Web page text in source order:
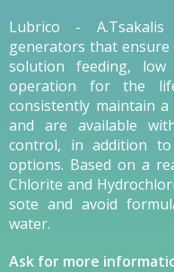
Lubrico -
generators that
solution feeding, low
operation for the
consistently maintain
and are available
control, in addition
options. Based on a
Chlorite and
sote and avoid
water.
Ask for more